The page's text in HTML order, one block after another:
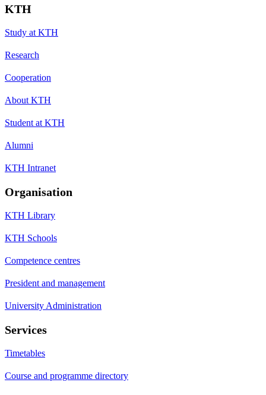
KTH
Study at KTH
Research
Cooperation
About KTH
Student at KTH
Alumni
KTH Intranet
Organisation
KTH Library
KTH Schools
Competence centres
President and management
University Administration
Services
Timetables
Course and programme directory